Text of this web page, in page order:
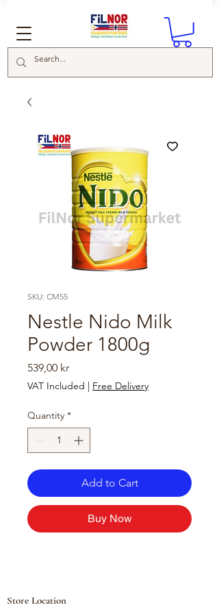
SKU: CM55
Nestle Nido Milk
Powder 1800g
539,00 krPrice
VAT Included | Free Delivery
Quantity *
Add to Cart
Buy Now
Store Location